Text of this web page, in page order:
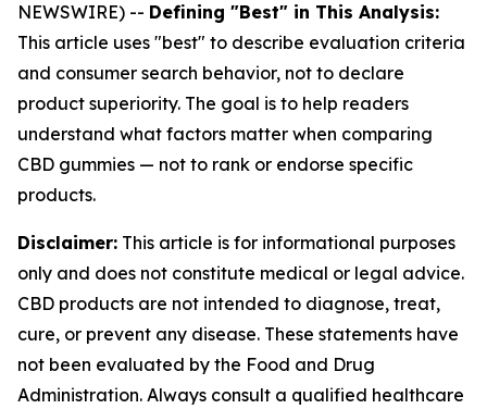
NEWSWIRE) -- Defining "Best" in This Analysis:
This article uses "best" to describe evaluation criteria
and consumer search behavior, not to declare
product superiority. The goal is to help readers
understand what factors matter when comparing
CBD gummies — not to rank or endorse specific
products.
Disclaimer: This article is for informational purposes
only and does not constitute medical or legal advice.
CBD products are not intended to diagnose, treat,
cure, or prevent any disease. These statements have
not been evaluated by the Food and Drug
Administration. Always consult a qualified healthcare